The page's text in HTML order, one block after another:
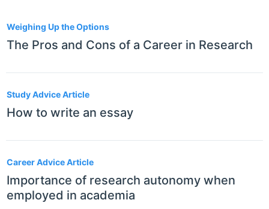
Weighing Up the Options
The Pros and Cons of a Career in Research
Study Advice Article
How to write an essay
Career Advice Article
Importance of research autonomy when
employed in academia